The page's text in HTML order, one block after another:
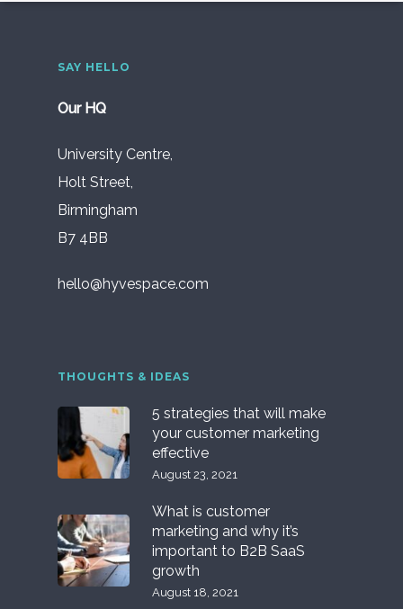
SAY HELLO
Our HQ
University Centre,
Holt Street,
Birmingham
B7 4BB
hello@hyvespace.com
THOUGHTS & IDEAS
5 strategies that will make
your customer marketing
effective
August 23, 2021
What is customer
marketing and why it’s
important to B2B SaaS
growth
August 18, 2021